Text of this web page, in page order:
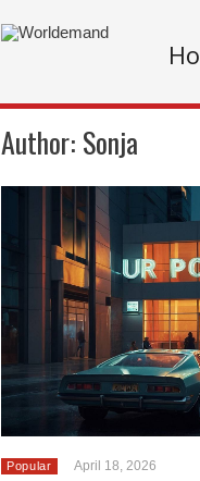
Author: Sonja
Popular April 18, 2026